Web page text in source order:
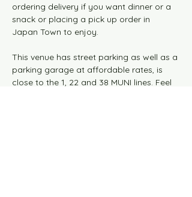
ordering delivery if you want dinner or a
snack or placing a pick up order in
Japan Town to enjoy.
This venue has street parking as well as a
parking garage at affordable rates, is
close to the 1, 22 and 38 MUNI lines. Feel